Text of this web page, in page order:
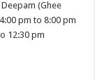
(Ghee
pm to 8:00 pm
12:30 pm